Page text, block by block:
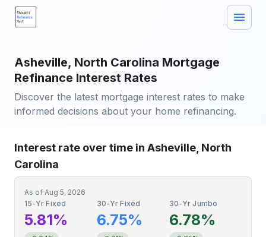
Asheville, North Carolina Mortgage
Refinance Interest Rates
Discover the latest mortgage interest rates to make
informed decisions about your home refinancing.
Interest rate over time in Asheville, North
Carolina
As of Aug 5, 2026
15-Yr Fixed
5.81%
30-Yr Fixed
6.75%
30-Yr Jumbo
6.78%